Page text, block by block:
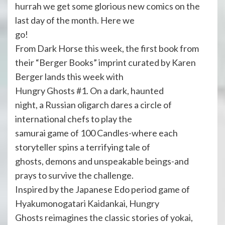
hurrah we get some glorious new comics on the
last day of the month. Here we
go!
From Dark Horse this week, the first book from
their “Berger Books” imprint curated by Karen
Berger lands this week with
Hungry Ghosts #1. On a dark, haunted
night, a Russian oligarch dares a circle of
international chefs to play the
samurai game of 100 Candles-where each
storyteller spins a terrifying tale of
ghosts, demons and unspeakable beings-and
prays to survive the challenge.
Inspired by the Japanese Edo period game of
Hyakumonogatari Kaidankai, Hungry
Ghosts reimagines the classic stories of yokai,